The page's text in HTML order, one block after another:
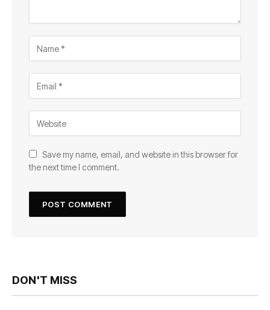
Save my name, email, and website in this browser for
the next time I comment.
DON'T MISS